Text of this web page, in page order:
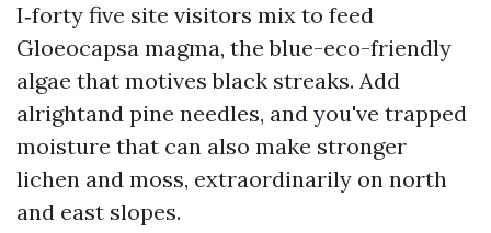
I‑forty five site visitors mix to feed
Gloeocapsa magma, the blue-eco-friendly
algae that motives black streaks. Add
alrightand pine needles, and you've trapped
moisture that can also make stronger
lichen and moss, extraordinarily on north
and east slopes.